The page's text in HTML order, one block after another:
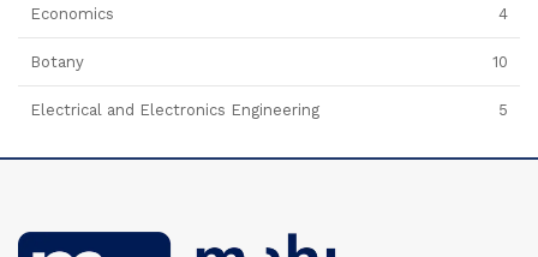
Economics 4
Botany 10
Electrical and Electronics Engineering 5